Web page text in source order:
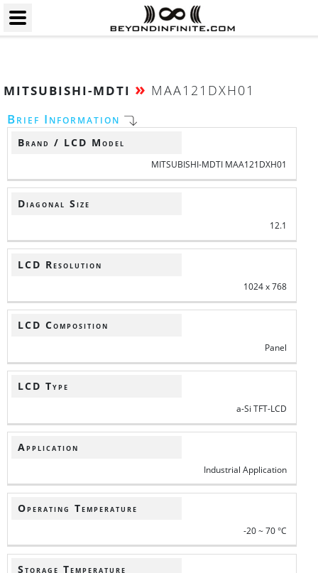
MITSUBISHI-MDTI » MAA121DXH01
Brief Information
Brand / LCD Model
MITSUBISHI-MDTI MAA121DXH01
Diagonal Size
12.1
LCD Resolution
1024 x 768
LCD Composition
Panel
LCD Type
a-Si TFT-LCD
Application
Industrial Application
Operating Temperature
-20 ~ 70 °C
Storage Temperature